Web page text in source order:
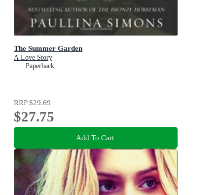
The Summer Garden
A Love Story
Paperback
RRP$29.69
$27.75
Add To Cart